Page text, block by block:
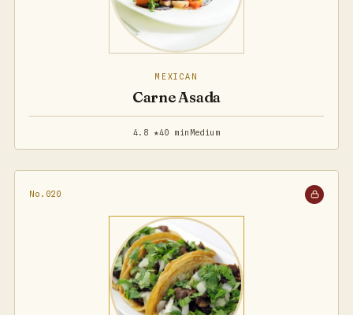
MEXICAN
Carne Asada
4.8 ★40 min Medium
No.020